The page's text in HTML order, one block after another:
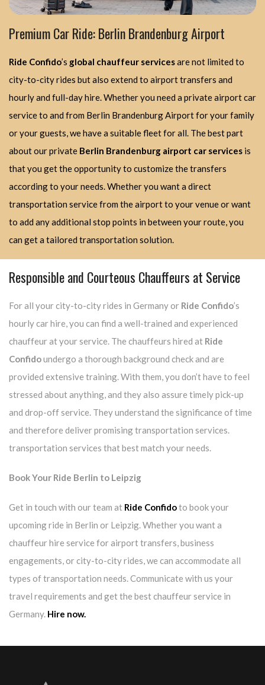
Premium Car Ride: Berlin Brandenburg Airport
Ride Confido’s global chauffeur servicesare not limited to
city-to-city rides but also extend to airport transfers and
hourly and full-day hire. Whether you need a private airport car
service to and from Berlin Brandenburg Airport for your family
or your guests, we have a suitable fleet for all. The best part
about our private Berlin Brandenburg airport car services is
that you get the opportunity to customize the transfers
according to your needs. Whether you want a direct
transportation service from the airport to your venue or want
to add any additional stop points in between your route, you
can get a tailored transportation solution.
Responsible and Courteous Chauffeurs at Service
For all your city-to-city rides in Germany or Ride Confido’s
hourly car hire, you can find a well-trained and experienced
chauffeur at your service. The chauffeurs hired at Ride
Confidoundergo a thorough background check and are
provided extensive training. With them, you don’t have to feel
stressed about anything, and they also assure timely pick-up
and drop-off service. They understand the significance of time
and therefore deliver promising transportation services.
transportation services that best match your needs.
Book Your Ride Berlin to Leipzig
Get in touch with our team at Ride Confidoto book your
upcoming ride in Berlin or Leipzig. Whether you want a
chauffeur hire service for airport transfers, business
engagements, or city-to-city rides, we can accommodate all
types of transportation needs. Communicate with us your
travel requirements and get the best chauffeur service in
Germany. Hire now.